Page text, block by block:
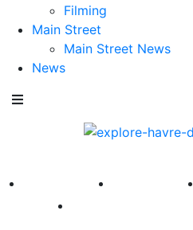
Filming
Main Street
Main Street News
News
America 250 First Fridays